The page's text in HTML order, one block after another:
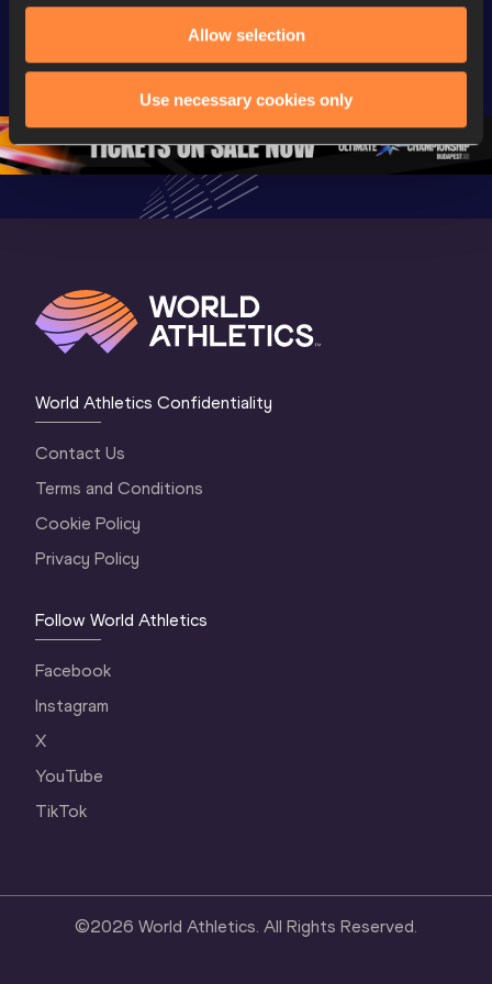
Allow selection
Use necessary cookies only
World U20
Championships
Oregon 2026
U20
Championships
Oregon 26 - Day
4 Evening…
4
World Athletics Confidentiality
Contact Us
Terms and Conditions
Cookie Policy
Privacy Policy
Follow World Athletics
Facebook
Instagram
X
YouTube
TikTok
©2026 World Athletics. All Rights Reserved.